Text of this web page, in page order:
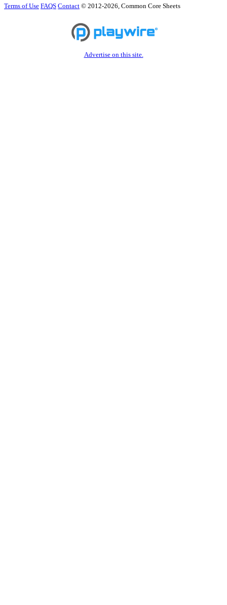
Terms of Use FAQS Contact © 2012-2026, Common Core Sheets
Advertise on this site.